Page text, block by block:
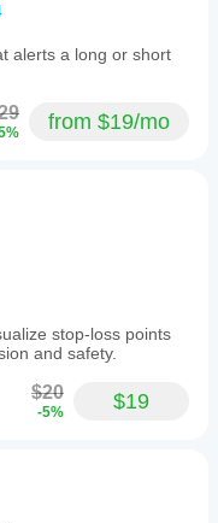
alerts a long or short
from $19/mo
stop-loss points
and safety.
$20
-5% $19